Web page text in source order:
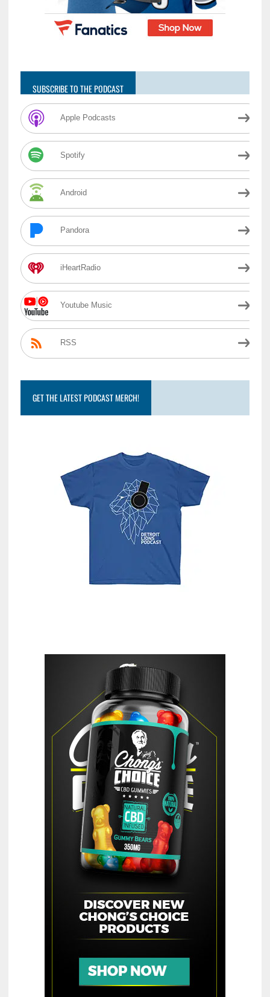
SUBSCRIBE TO THE PODCAST
Apple Podcasts
Spotify
Android
Pandora
iHeartRadio
Youtube Music
RSS
GET THE LATEST PODCAST MERCH!